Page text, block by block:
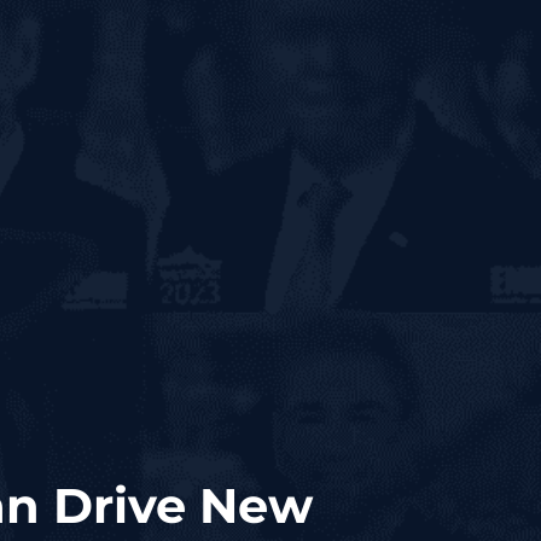
Drive New